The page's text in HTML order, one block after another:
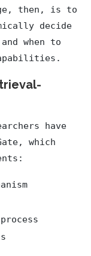
then, is to
decide
when to
have
which